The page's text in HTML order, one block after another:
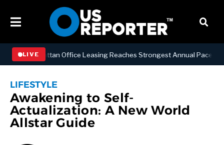
LIVE
Manhattan Office Leasing Reaches Strongest Annual Pace
LIFESTYLE
Awakening to Self-
Actualization: A New World
Allstar Guide